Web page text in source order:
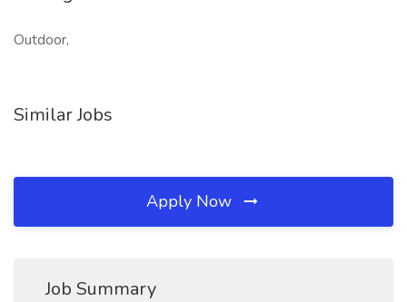
Outdoor,
Similar Jobs
Apply Now
Job Summary